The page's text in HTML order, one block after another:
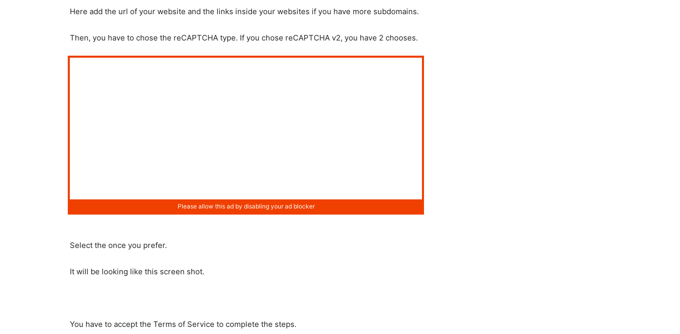
Here add the url of your website and the links inside your websites if you have more subdomains.
Then, you have to chose the reCAPTCHA type. If you chose reCAPTCHA v2, you have 2 chooses.
Select the once you prefer.
It will be looking like this screen shot.
You have to accept the Terms of Service to complete the steps.